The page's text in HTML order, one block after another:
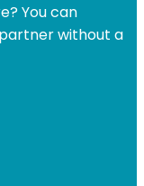
You can
without a